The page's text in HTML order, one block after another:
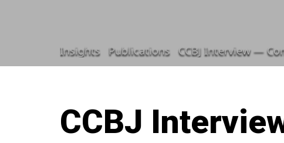
Insights Publications CCBJ Interview —
CCBJ